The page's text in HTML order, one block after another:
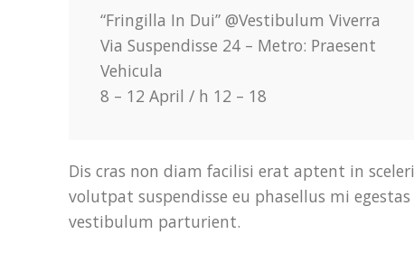
“Fringilla In Dui” @Vestibulum Viverra
Via Suspendisse 24 – Metro: Praesent
Vehicula
8 – 12 April / h 12 – 18
Dis cras non diam facilisi erat aptent in
volutpat suspendisse eu phasellus mi egestas
vestibulum parturient.